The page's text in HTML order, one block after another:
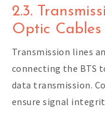
2.3.
Optic Cables
Transmission lines
connecting the BTS
data transmission.
ensure signal